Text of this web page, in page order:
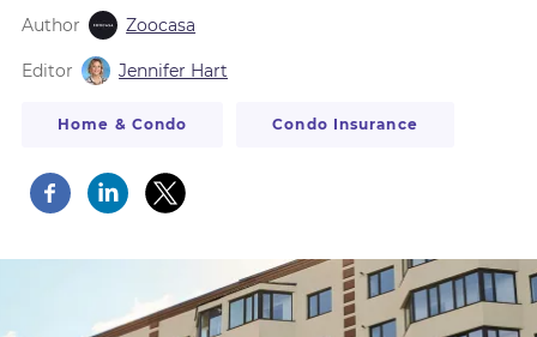
Author Zoocasa
Editor Jennifer Hart
Home & Condo Condo Insurance